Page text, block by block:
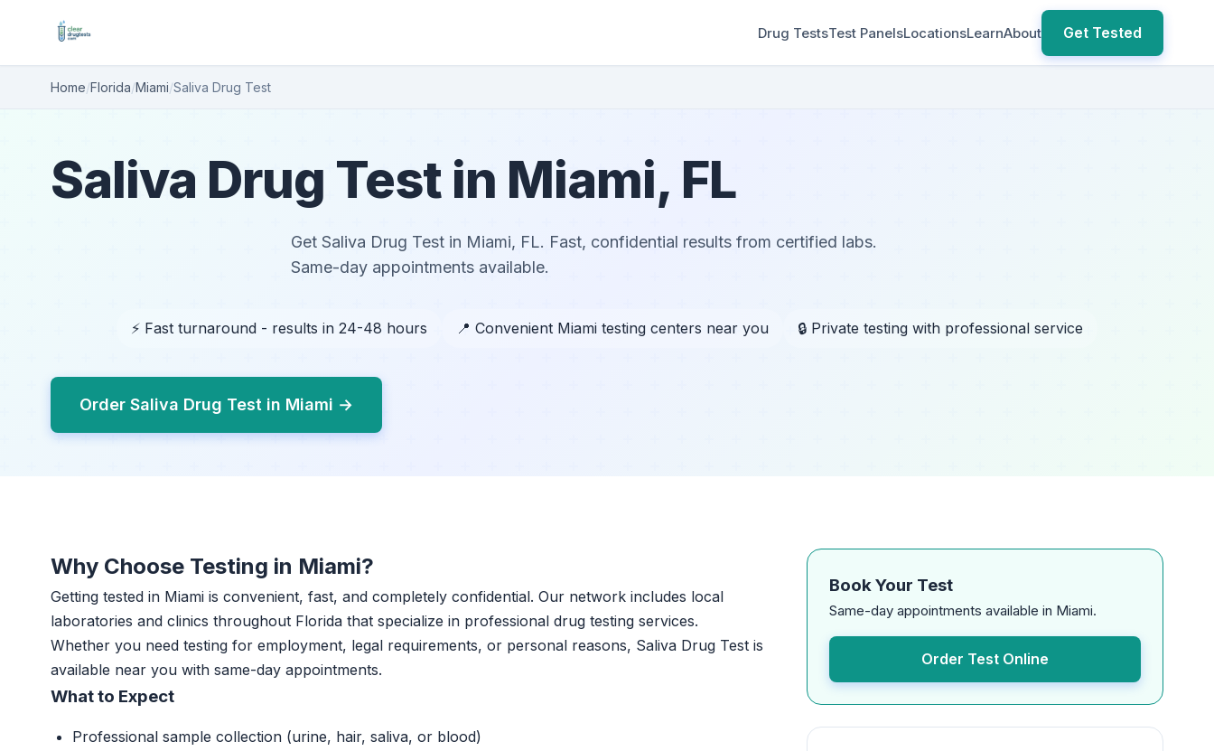
Drug TestsTest PanelsLocationsLearnAbout Get Tested
Home/Florida/Miami/Saliva Drug Test
Saliva Drug Test in Miami, FL
Get Saliva Drug Test in Miami, FL. Fast, confidential results from certified labs.
Same-day appointments available.
⚡ Fast turnaround - results in 24-48 hours 📍 Convenient Miami testing centers near you 🔒 Private testing with professional service
Order Saliva Drug Test in Miami →
Why Choose Testing in Miami?
Getting tested in Miami is convenient, fast, and completely confidential. Our network includes local
laboratories and clinics throughout Florida that specialize in professional drug testing services.
Whether you need testing for employment, legal requirements, or personal reasons, Saliva Drug Test is
available near you with same-day appointments.
What to Expect
Professional sample collection (urine, hair, saliva, or blood)
Book Your Test
Same-day appointments available in Miami.
Order Test Online